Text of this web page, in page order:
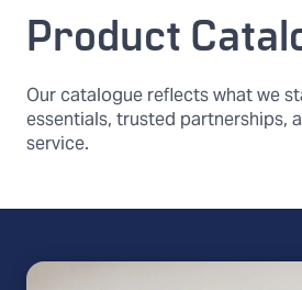
Product
Our catalogue reflects what we
essentials, trusted partnerships,
service.